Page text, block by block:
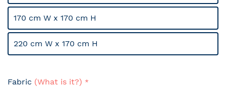
170 cm W x 170 cm H
220 cm W x 170 cm H
Fabric (What is it?)